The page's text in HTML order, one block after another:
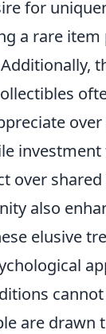
for
a rare item
investment
over
also
elusive
are drawn